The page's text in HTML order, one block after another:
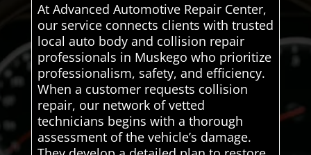
At Advanced Automotive Repair Center,
our service connects clients with trusted
local auto body and collision repair
professionals in Muskego who prioritize
professionalism, safety, and efficiency.
When a customer requests collision
repair, our network of vetted
technicians begins with a thorough
assessment of the vehicle’s damage.